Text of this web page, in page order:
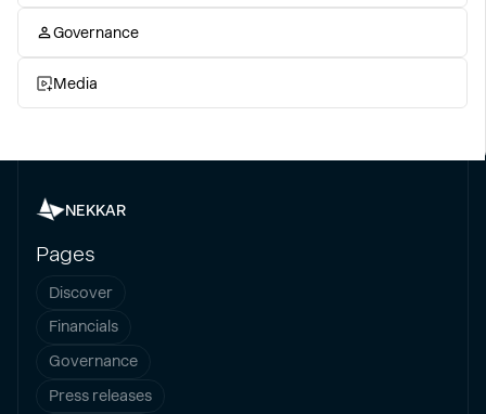
Governance
Media
NEKKAR
Pages
Discover
Financials
Governance
Press releases